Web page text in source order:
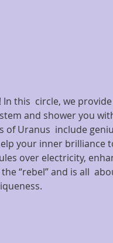
this  circle, we
and shower you
Uranus  include
your inner brilliance
over electricity,
“rebel” and is all